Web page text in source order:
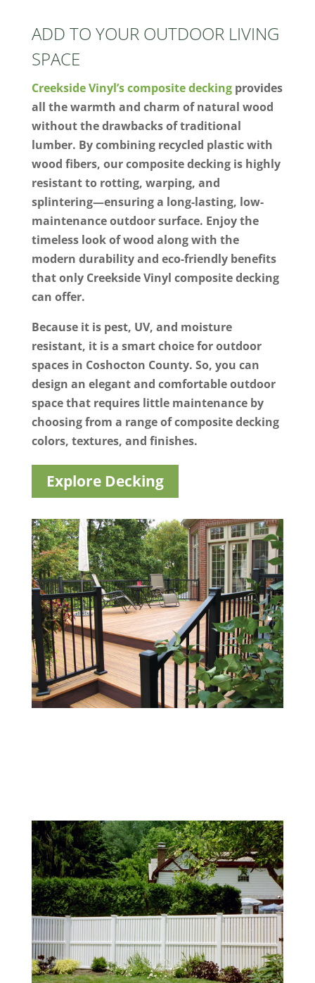
ADD TO YOUR OUTDOOR LIVING
SPACE
Creekside Vinyl’s composite deckingprovides
all the warmth and charm of natural wood
without the drawbacks of traditional
lumber. By combining recycled plastic with
wood fibers, our composite decking is highly
resistant to rotting, warping, and
splintering—ensuring a long-lasting, low-
maintenance outdoor surface. Enjoy the
timeless look of wood along with the
modern durability and eco-friendly benefits
that only Creekside Vinyl composite decking
can offer.
Because it is pest, UV, and moisture
resistant, it is a smart choice for outdoor
spaces in Coshocton County. So, you can
design an elegant and comfortable outdoor
space that requires little maintenance by
choosing from a range of composite decking
colors, textures, and finishes.
Explore Decking